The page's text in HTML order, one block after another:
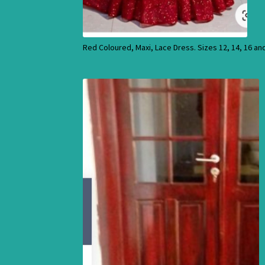
Red Coloured, Maxi, Lace Dress. Sizes 12, 14, 16